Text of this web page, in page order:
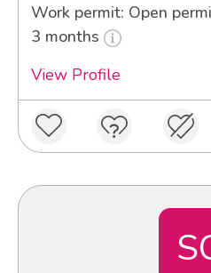
Work permit: Open
3 months
View Profile